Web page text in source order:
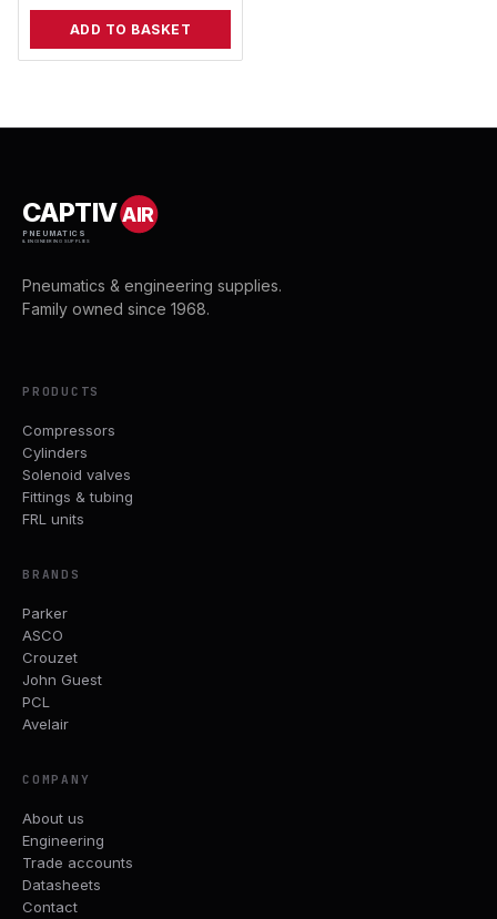
ADD TO BASKET
CAPTIVAIR
PNEUMATICS
& ENGINEERING SUPPLIES
Pneumatics & engineering supplies.
Family owned since 1968.
PRODUCTS
Compressors
Cylinders
Solenoid valves
Fittings & tubing
FRL units
BRANDS
Parker
ASCO
Crouzet
John Guest
PCL
Avelair
COMPANY
About us
Engineering
Trade accounts
Datasheets
Contact